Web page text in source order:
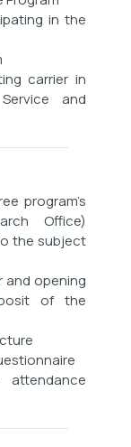
in the
carrier in
and
program’s
Office)
the subject
and opening
of the